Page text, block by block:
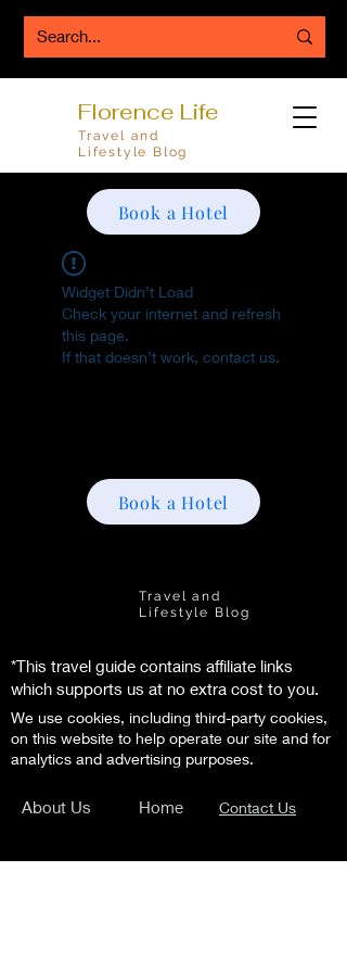
Florence Life
Travel and
Lifestyle Blog
Book a Hotel
Widget Didn’t Load
Check your internet and refresh
this page.
If that doesn’t work, contact us.
Book a Hotel
Travel and
Lifestyle Blog
*This travel guide contains affiliate links
which supports us at no extra cost to you.
We use cookies, including third-party cookies,
on this website to help operate our site and for
analytics and advertising purposes.
Home
About Us Contact Us
Subscribe to our newsletter and get the